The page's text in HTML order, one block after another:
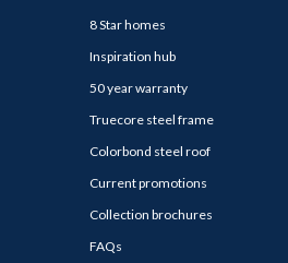
8 Star homes
Inspiration hub
50 year warranty
Truecore steel frame
Colorbond steel roof
Current promotions
Collection brochures
FAQs